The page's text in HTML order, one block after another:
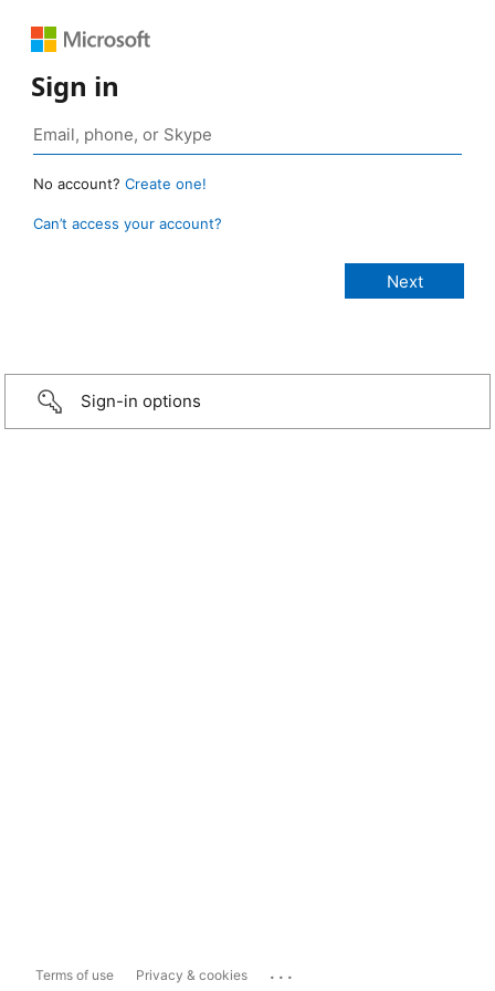
Sign in
No account? Create one!
Can’t access your account?
Sign-in options
Terms of use Privacy & cookies ...